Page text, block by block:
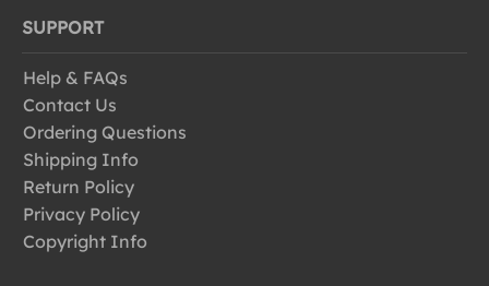
SUPPORT
Help & FAQs
Contact Us
Ordering Questions
Shipping Info
Return Policy
Privacy Policy
Copyright Info